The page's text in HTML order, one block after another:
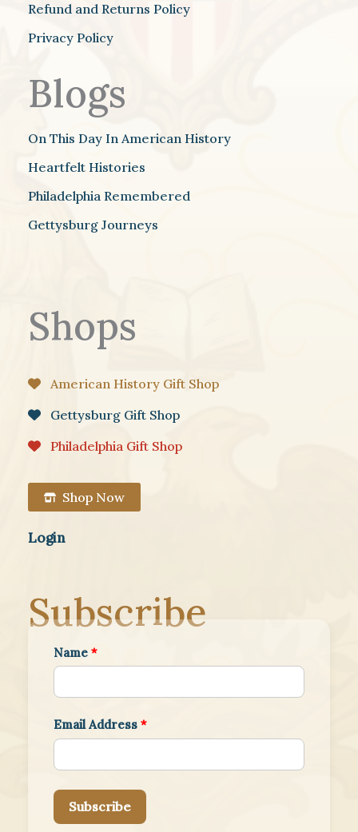
Refund and Returns Policy
Privacy Policy
Blogs
On This Day In American History
Heartfelt Histories
Philadelphia Remembered
Gettysburg Journeys
Shops
American History Gift Shop
Gettysburg Gift Shop
Philadelphia Gift Shop
Shop Now
Login
Subscribe
Name *
Email Address *
Subscribe